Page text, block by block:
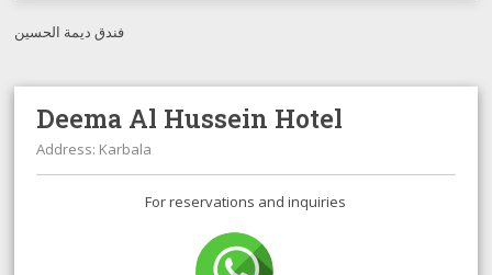
فندق ديمة الحسين
Deema Al Hussein Hotel
Address: Karbala
For reservations and inquiries